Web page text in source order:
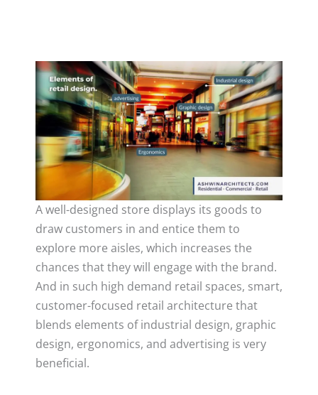
A well-designed store displays its goods to
draw customers in and entice them to
explore more aisles, which increases the
chances that they will engage with the brand.
And in such high demand retail spaces, smart,
customer-focused retail architecture that
blends elements of industrial design, graphic
design, ergonomics, and advertising is very
beneficial.